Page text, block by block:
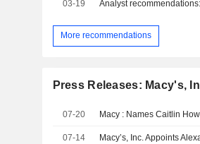
03-19
More recommendations
Press Releases: Macy's,
07-20 Macy : Names Caitlin
07-14 Macy’s, Inc. Appoints